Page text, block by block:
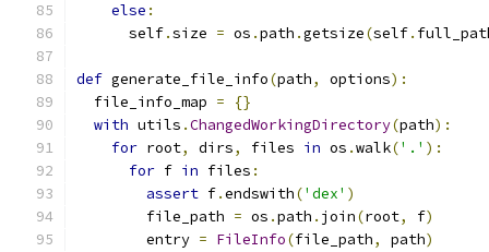
else :
      self
.size = os .path .getsize(self.
def generate_file_info(path, options):
  file_info_map
=
{}
with utils .ChangedWorkingDirectory(path):
for root, dirs, files in os .walk('.' ):
for f in files :
assert f.endswith('dex' )
        file_path
= os .path . join(root, f)
        entry
= FileInfo(file_path, path)